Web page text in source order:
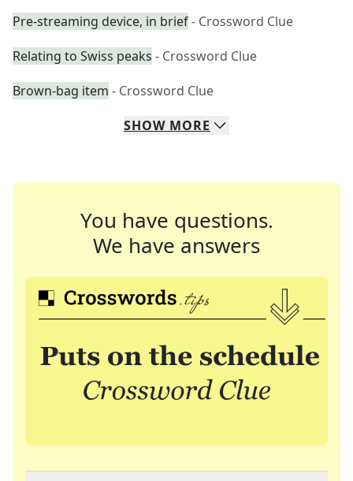
Pre-streaming device, in brief- Crossword Clue
Relating to Swiss peaks - Crossword Clue
Brown-bag item - Crossword Clue
SHOW MORE
You have questions.
We have answers